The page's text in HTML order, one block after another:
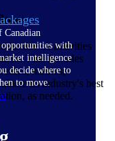
Canadian
with
intelligence
decide where to
to move.
all activities
This includes
metrics,
its industry's best
as needed.